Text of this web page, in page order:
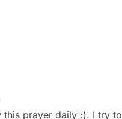
this prayer daily :). I try